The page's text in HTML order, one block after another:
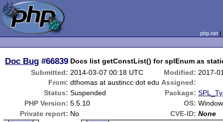
php.net
Doc Bug #66839 Docs list getConstList() for splEnum as
Submitted: 2014-03-07 00:18 UTC Modified: 2017-
From: dthomas at austincc dot edu Assigned:
Status: Suspended Package:
PHP Version: 5.5.10 OS:
Private report: No CVE-ID: None